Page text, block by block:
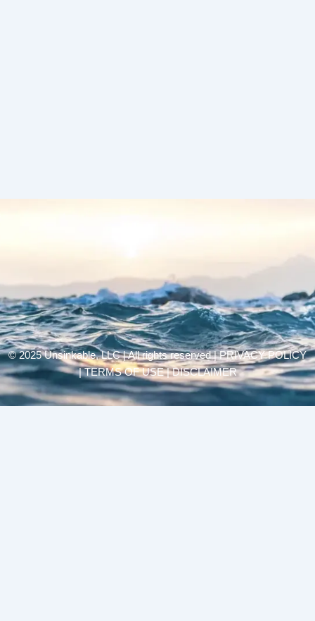
© 2025 Unsinkable, LLC | All rights reserved |PRIVACY POLICY
| TERMS OF USE | DISCLAIMER